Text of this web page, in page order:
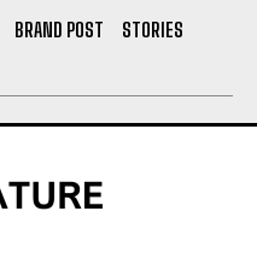
BRAND POST
STORIES